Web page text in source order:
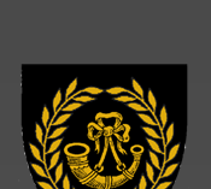
account
menu